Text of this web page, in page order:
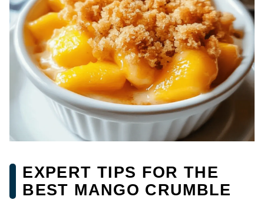
EXPERT TIPS FOR THE
BEST MANGO CRUMBLE